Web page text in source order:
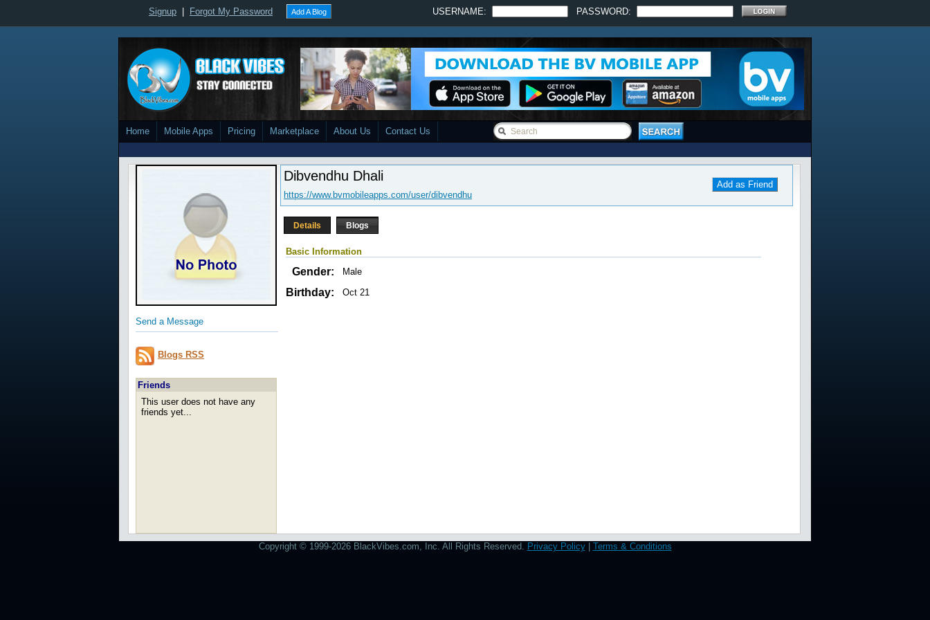
Signup Forgot My Password Add A Blog USERNAME: PASSWORD:
Home Mobile Apps Pricing Marketplace About Us Contact Us
Send a Message
Blogs RSS
Friends
This user does not have any
friends yet...
Dibvendhu Dhali
Add as Friend
https://www.bvmobileapps.com/user/dibvendhu
Details Blogs
Basic Information
Gender: Male
Birthday: Oct 21
Copyright © 1999-2026 BlackVibes.com, Inc. All Rights Reserved. Privacy Policy| Terms & Conditions